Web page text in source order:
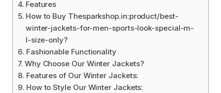
Features
How to Buy Thesparkshop.in:product/best-
winter-jackets-for-men-sports-look-special-m-
l-size-only?
Fashionable Functionality
Why Choose Our Winter Jackets?
Features of Our Winter Jackets:
How to Style Our Winter Jackets: